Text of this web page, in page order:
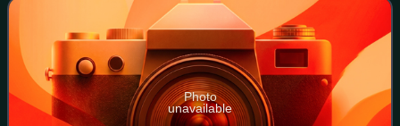
Photo
unavailable